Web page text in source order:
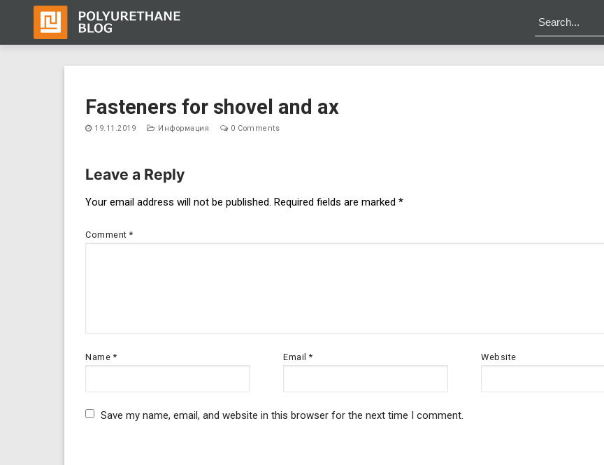
contentFasteners for shovel and ax
19.11.2019 Информация 0 Comments
Post
navigation
Leave a Reply
Your email address will not be published. Required fields are marked *
Comment*
Name* Email* Website
Save my name, email, and website in this browser for the next time I comment.